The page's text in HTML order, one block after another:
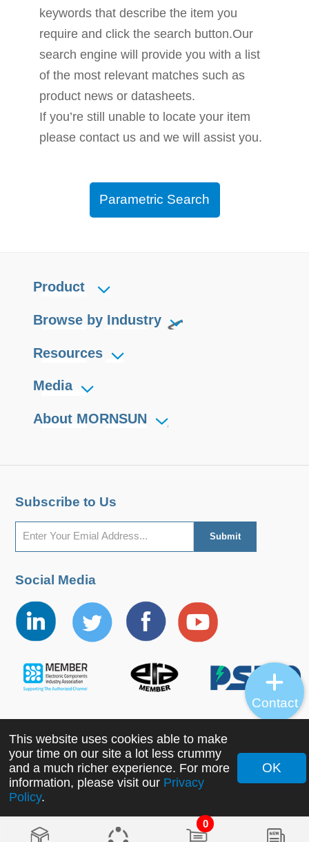
keywords that describe the item you
require and click the search button.Our
search engine will provide you with a list
of the most relevant matches such as
product news or datasheets.
If you’re still unable to locate your item
please contact us and we will assist you.
Parametric Search
0
Product
Browse by Industry
Resources
Media
About MORNSUN
Subscribe to Us
Social Media
Copyright ©2022 MORNSUN Guangzhou Science &
Technology Co., Ltd. All Rights Reserved.
This website uses cookies able to make
your time on our site a lot less crummy
and a much richer experience. For more
information, please visit our Privacy
Policy.
OK
Contact